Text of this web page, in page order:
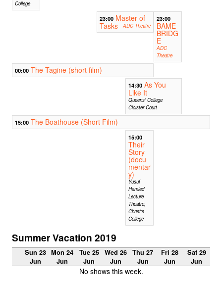
College
23:00 Master of
Tasks
ADC Theatre
23:00
BAME
BRIDG
E
ADC
Theatre
00:00 The Tagine (short film)
14:30 As You
Like It
Queens' College
Cloister Court
15:00 The Boathouse (Short Film)
15:00
Their
Story
(docu
mentar
y)
Yusuf
Hamied
Lecture
Theatre,
Christ's
College
Summer Vacation 2019
Sun 23
Jun
Mon 24
Jun
Tue 25
Jun
Wed 26
Jun
Thu 27
Jun
Fri 28
Jun
Sat 29
Jun
No shows this week.